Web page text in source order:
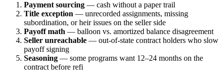
Payment sourcing — cash without a paper trail
Title exception — unrecorded assignments, missing
subordination, or heir issues on the seller side
Payoff math — balloon vs. amortized balance disagreement
Seller unreachable — out-of-state contract holders who slow
payoff signing
Seasoning — some programs want 12–24 months on the
contract before refi